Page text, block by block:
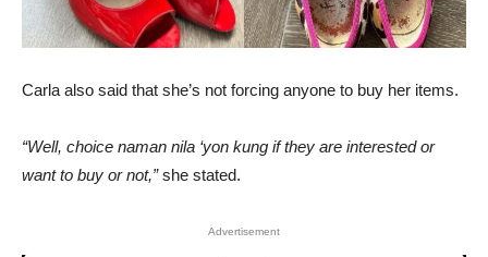
Carla also said that she’s not forcing anyone to buy her items.
“Well, choice naman nila ‘yon kung if they are interested or
want to buy or not,”she stated.
Advertisement